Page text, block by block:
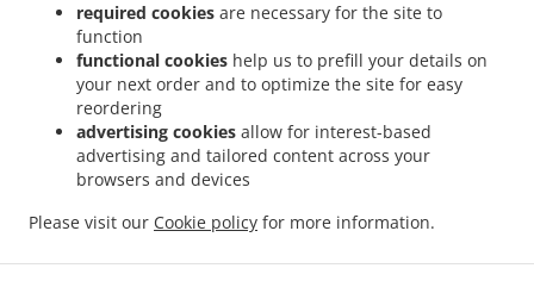
required cookies are necessary for the site to
function
functional cookies help us to prefill your details on
your next order and to optimize the site for easy
reordering
advertising cookies allow for interest-based
advertising and tailored content across your
browsers and devices
Please visit our Cookie policy for more information.
Links
Menu
Special Offers
Order ahead
Contact us
Italian Food Takeaway singapore